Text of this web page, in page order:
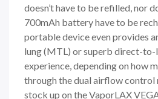
doesn’t have to be refilled, nor
700mAh battery have to be
portable device even provides
lung (MTL) or superb direct-to-
experience, depending on how
through the dual airflow control
stock up on the VaporLAX